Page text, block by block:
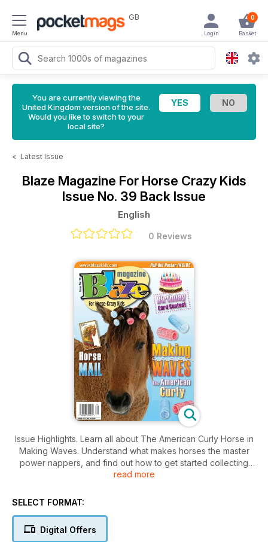
Menu
GB 0
Basket
Login
You are currently viewing the
United Kingdom version of the site.
Would you like to switch to your
local site?
< Latest Issue
Blaze Magazine For Horse Crazy Kids
Issue No. 39 Back Issue
English
0 Reviews
Issue Highlights. Learn all about The American Curly Horse in
Making Waves. Understand what makes horses the master
power nappers, and find out how to get started collecting
horse stamps. Includes jokes, crafts, contests and more.
read more
SELECT FORMAT:
Digital Offers